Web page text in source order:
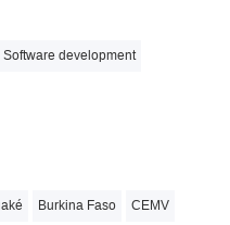
Software development
Burkina Faso CEMV